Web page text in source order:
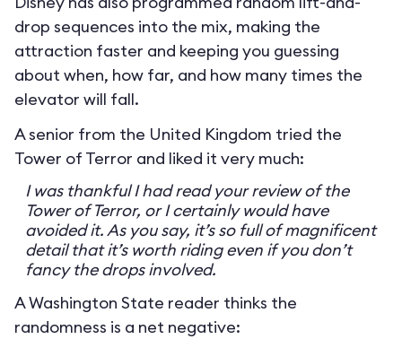
drop sequences into the mix, making the
attraction faster and keeping you guessing
about when, how far, and how many times the
elevator will fall.
A senior from the United Kingdom tried the
Tower of Terror and liked it very much:
I was thankful I had read your review of the
Tower of Terror, or I certainly would have
avoided it. As you say, it’s so full of magnificent
detail that it’s worth riding even if you don’t
fancy the drops involved.
A Washington State reader thinks the
randomness is a net negative: